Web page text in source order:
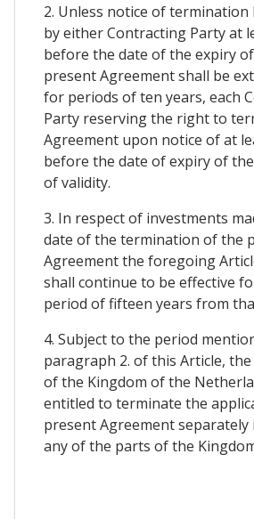
2. Unless notice of termination
by either Contracting Party at
before the date of the expiry
present Agreement shall be
for periods of ten years, each
Party reserving the right to
Agreement upon notice of at
before the date of expiry of
of validity.
3. In respect of investments
date of the termination of the
Agreement the foregoing
shall continue to be effective
period of fifteen years from
4. Subject to the period
paragraph 2. of this Article,
of the Kingdom of the
entitled to terminate the
present Agreement separately
any of the parts of the